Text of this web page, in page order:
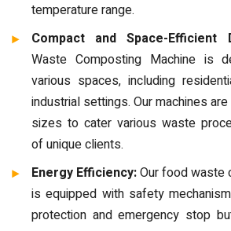
temperature range.
Compact and Space-Efficient
Waste Composting Machine is
various spaces, including
industrial settings. Our machines
sizes to cater various waste
of unique clients.
Energy Efficiency:Our food waste
is equipped with safety
protection and emergency stop